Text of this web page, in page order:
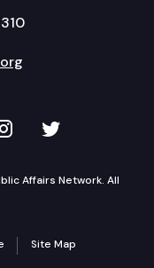
YouTube
on
TVW on
Affairs Network. All
Site Map